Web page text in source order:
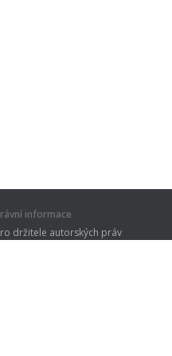
Právní informace
Pro držitele autorských práv